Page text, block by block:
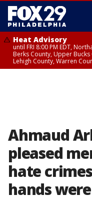
Heat Advisory
until FRI 8:00 PM EDT,
Berks County, Upper
Lehigh County, Warren
Ahmaud
pleased
hate
hands